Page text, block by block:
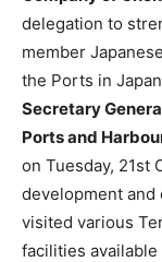
delegation to
member
the Ports in
Secretary
Ports and
on Tuesday, 21st
development and
visited various
facilities available